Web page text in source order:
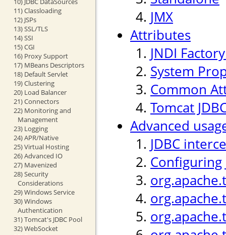
11) Classloading
12) JSPs
13) SSL/TLS
14) SSI
15) CGI
16) Proxy Support
17) MBeans Descriptors
18) Default Servlet
19) Clustering
20) Load Balancer
21) Connectors
22) Monitoring and
Management
23) Logging
24) APR/Native
25) Virtual Hosting
26) Advanced IO
27) Mavenized
28) Security
Considerations
29) Windows Service
30) Windows
Authentication
31) Tomcat's JDBC Pool
32) WebSocket
JMX
Attributes
JNDI
System
Common
Tomcat
Advanced
JDBC
Configuring